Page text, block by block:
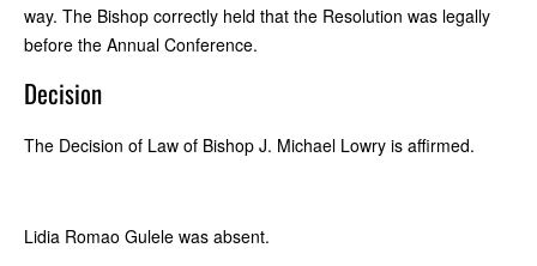
way. The Bishop correctly held that the Resolution was legally
before the Annual Conference.
Decision
The Decision of Law of Bishop J. Michael Lowry is affirmed.
Lidia Romao Gulele was absent.